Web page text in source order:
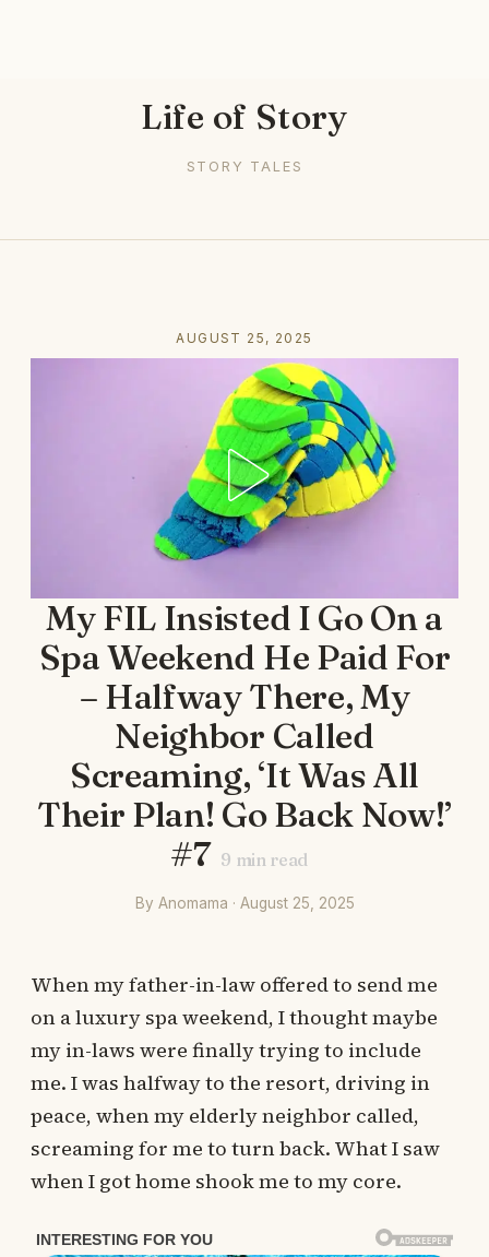
Life of Story
STORY TALES
AUGUST 25, 2025
My FIL Insisted I Go On a
Spa Weekend He Paid For
– Halfway There, My
Neighbor Called
Screaming, ‘It Was All
Their Plan! Go Back Now!’
#7 9 min read
By Anomama · August 25, 2025
When my father-in-law offered to send me
on a luxury spa weekend, I thought maybe
my in-laws were finally trying to include
me. I was halfway to the resort, driving in
peace, when my elderly neighbor called,
screaming for me to turn back. What I saw
when I got home shook me to my core.